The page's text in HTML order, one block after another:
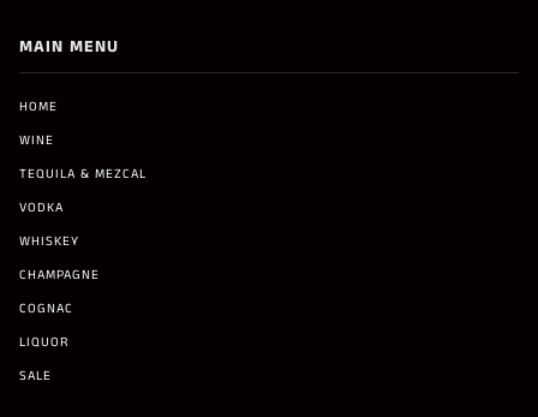
MAIN MENU
HOME
WINE
TEQUILA & MEZCAL
VODKA
WHISKEY
CHAMPAGNE
COGNAC
LIQUOR
SALE